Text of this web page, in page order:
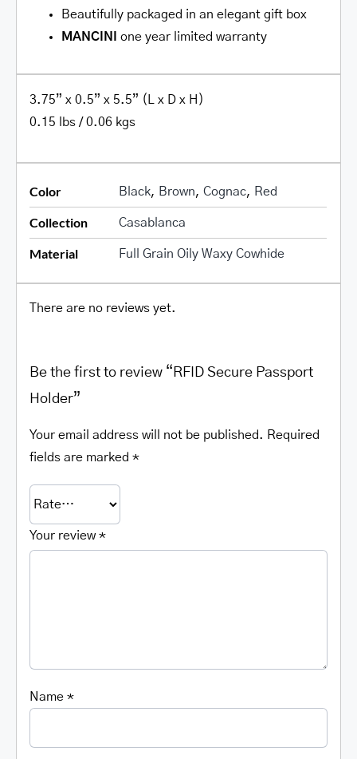
Beautifully packaged in an elegant gift box
MANCINI
one year limited warranty
3.75” x 0.5” x 5.5” (L x D x H)
0.15 lbs / 0.06 kgs
Color Black, Brown,Cognac, Red
Collection Casablanca
Material Full Grain Oily Waxy Cowhide
There are no reviews yet.
Be the first to review “RFID Secure Passport
Holder”
Your email address will not be published. Required
fields are marked*
Your review*
Name*